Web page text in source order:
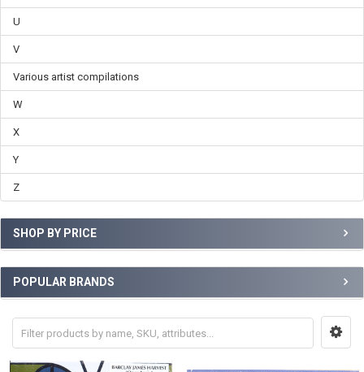
U
V
Various artist compilations
W
X
Y
Z
SHOP BY PRICE
POPULAR BRANDS